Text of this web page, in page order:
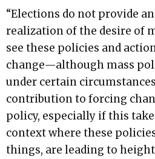
“Elections do not provide
realization of the desire of
see these policies and
change—although mass
under certain
contribution to forcing
policy, especially if this
context where these
things, are leading to